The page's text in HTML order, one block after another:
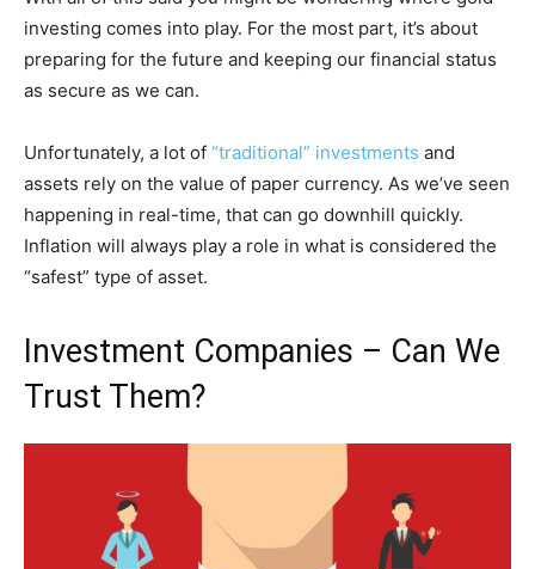
investing comes into play. For the most part, it’s about
preparing for the future and keeping our financial status
as secure as we can.
Unfortunately, a lot of “traditional” investments and
assets rely on the value of paper currency. As we’ve seen
happening in real-time, that can go downhill quickly.
Inflation will always play a role in what is considered the
“safest” type of asset.
Investment Companies – Can We
Trust Them?